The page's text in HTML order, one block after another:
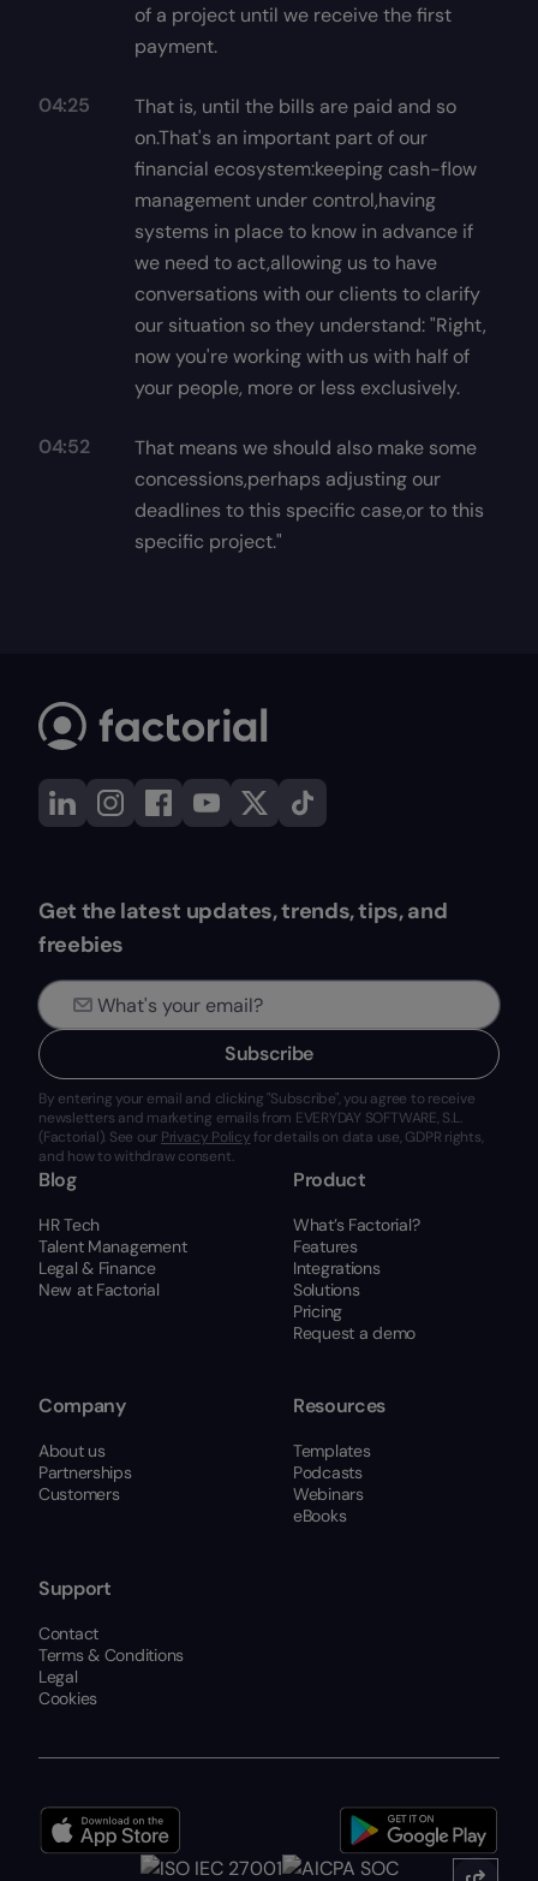
of a project until we receive the first
payment.
04:25
That is, until the bills are paid and so
on.That's an important part of our
financial ecosystem:keeping cash-flow
management under control,having
systems in place to know in advance if
we need to act,allowing us to have
conversations with our clients to clarify
our situation so they understand: "Right,
now you're working with us with half of
your people, more or less exclusively.
04:52
That means we should also make some
concessions,perhaps adjusting our
deadlines to this specific case,or to this
specific project."
Get the latest updates, trends, tips, and
freebies
Subscribe
By entering your email and clicking "Subscribe", you agree to receive
newsletters and marketing emails from EVERYDAY SOFTWARE, S.L.
(Factorial). See our Privacy Policyfor details on data use, GDPR rights,
and how to withdraw consent.
Blog
HR Tech
Talent Management
Legal & Finance
New at Factorial
Product
What’s Factorial?
Features
Integrations
Solutions
Pricing
Request a demo
Company
About us
Partnerships
Customers
Resources
Templates
Podcasts
Webinars
eBooks
Support
Contact
Terms & Conditions
Legal
Cookies